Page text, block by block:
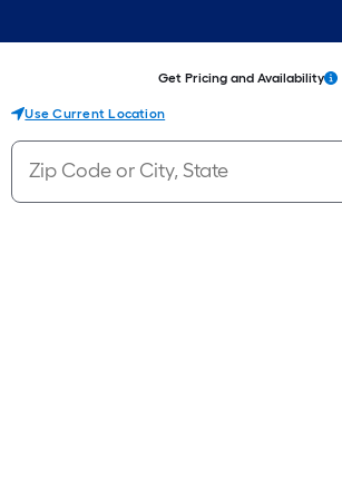
Get Pricing and Availability
Use Current Location